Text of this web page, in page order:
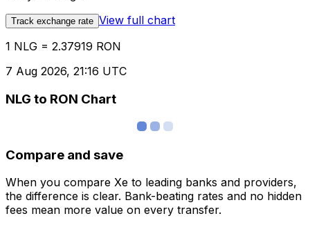
Track exchange rate View full chart
1 NLG = 2.37919 RON
7 Aug 2026, 21:16 UTC
NLG to RON Chart
Compare and save
When you compare Xe to leading banks and providers,
the difference is clear. Bank-beating rates and no hidden
fees mean more value on every transfer.